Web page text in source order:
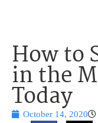
How to
in the
Today
October 14, 2020